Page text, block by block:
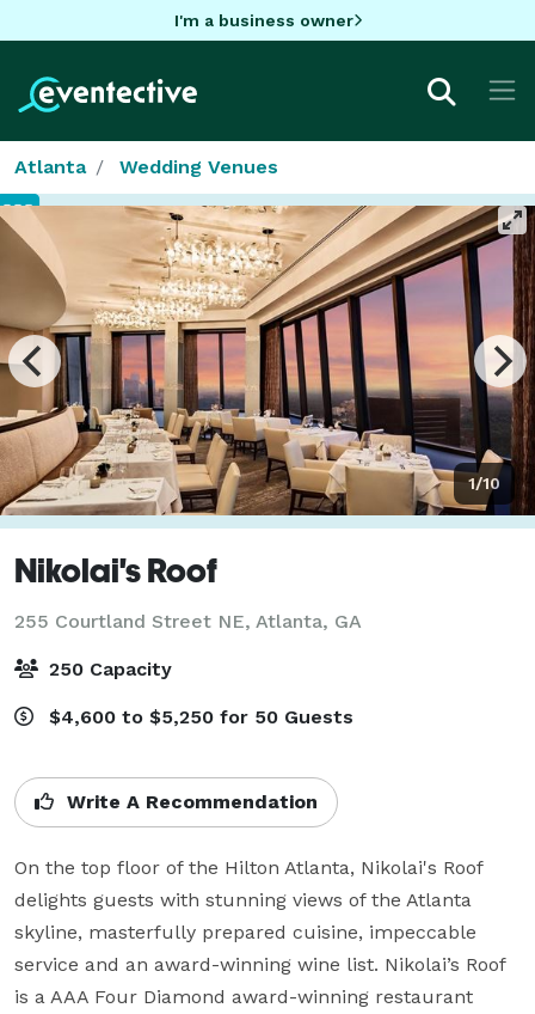
I'm a business owner
Atlanta Wedding Venues
1/10
Nikolai's Roof
255 Courtland Street NE, Atlanta, GA
250 Capacity
$4,600 to $5,250 for 50 Guests
Write A Recommendation
On the top floor of the Hilton Atlanta, Nikolai's Roof
delights guests with stunning views of the Atlanta
skyline, masterfully prepared cuisine, impeccable
service and an award-winning wine list. Nikolai’s Roof
is a AAA Four Diamond award-winning restaurant